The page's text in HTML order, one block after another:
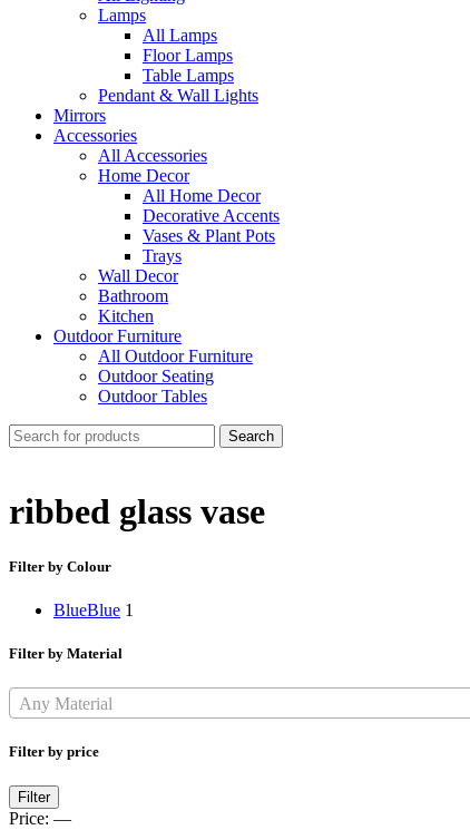
Lamps
All Lamps
Floor Lamps
Table Lamps
Pendant & Wall Lights
Mirrors
Accessories
All Accessories
Home Decor
All Home Decor
Decorative Accents
Vases & Plant Pots
Trays
Wall Decor
Bathroom
Kitchen
Outdoor Furniture
All Outdoor Furniture
Outdoor Seating
Outdoor Tables
Search
ribbed glass vase
Filter by Colour
BlueBlue 1
Filter by Material
Any Material
Filter by price
Min
price
Max
price
Filter
Price: —